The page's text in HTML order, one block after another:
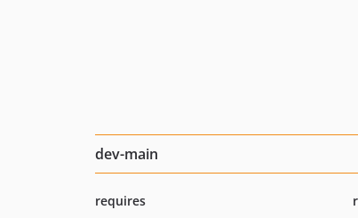
dev-main
requires